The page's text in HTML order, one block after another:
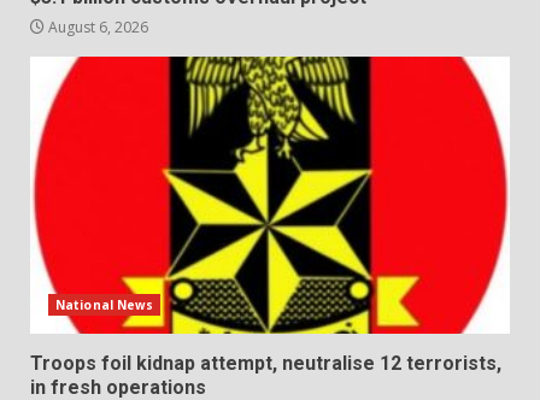
August 6, 2026
National News
Troops foil kidnap attempt, neutralise 12 terrorists,
in fresh operations